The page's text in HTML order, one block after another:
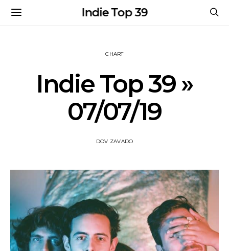
Indie Top 39
CHART
Indie Top 39 »
07/07/19
DOV ZAVADO